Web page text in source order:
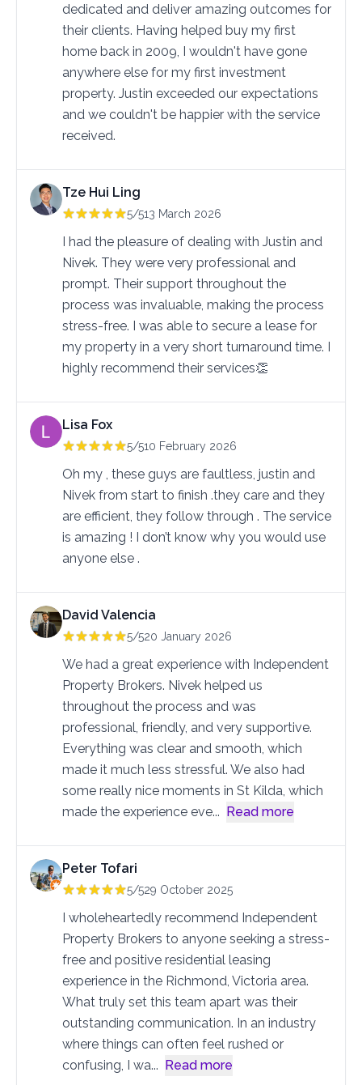
dedicated and deliver amazing outcomes for
their clients. Having helped buy my first
home back in 2009, I wouldn't have gone
anywhere else for my first investment
property. Justin exceeded our expectations
and we couldn't be happier with the service
received.
Tze Hui Ling
5/513 March 2026
I had the pleasure of dealing with Justin and
Nivek. They were very professional and
prompt. Their support throughout the
process was invaluable, making the process
stress-free. I was able to secure a lease for
my property in a very short turnaround time. I
highly recommend their services👏
Lisa Fox
5/510 February 2026
Oh my , these guys are faultless, justin and
Nivek from start to finish .they care and they
are efficient, they follow through . The service
is amazing ! I don’t know why you would use
anyone else .
David Valencia
5/520 January 2026
We had a great experience with Independent
Property Brokers. Nivek helped us
throughout the process and was
professional, friendly, and very supportive.
Everything was clear and smooth, which
made it much less stressful. We also had
some really nice moments in St Kilda, which
made the experience eve... Read more
Peter Tofari
5/529 October 2025
I wholeheartedly recommend Independent
Property Brokers to anyone seeking a stress-
free and positive residential leasing
experience in the Richmond, Victoria area.
What truly set this team apart was their
outstanding communication. In an industry
where things can often feel rushed or
confusing, I wa... Read more